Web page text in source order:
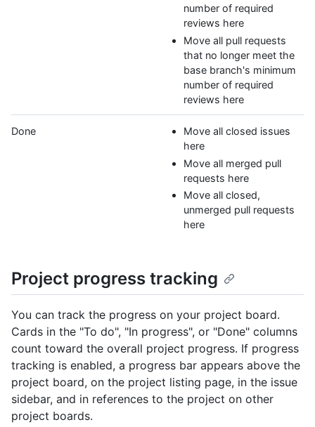
number of required
reviews here
Move all pull requests
that no longer meet the
base branch's minimum
number of required
reviews here
Done
Move all closed issues
here
Move all merged pull
requests here
Move all closed,
unmerged pull requests
here
Project progress tracking
You can track the progress on your project board.
Cards in the "To do", "In progress", or "Done" columns
count toward the overall project progress. If progress
tracking is enabled, a progress bar appears above the
project board, on the project listing page, in the issue
sidebar, and in references to the project on other
project boards.